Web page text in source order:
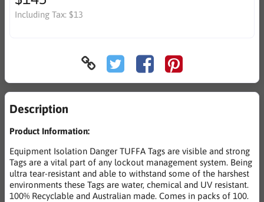
Including Tax: $13
Description
Product Information:
Equipment Isolation Danger TUFFA Tags are visible and strong
Tags are a vital part of any lockout management system. Being
ultra tear-resistant and able to withstand some of the harshest
environments these Tags are water, chemical and UV resistant.
100% Recyclable and Australian made. Comes in packs of 100.